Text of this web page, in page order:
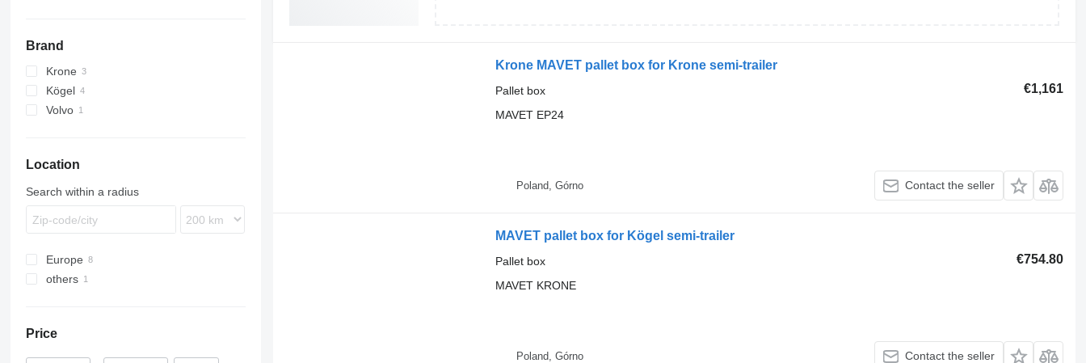
Brand
Krone
Kögel
Volvo
Location
Search within a radius
Europe
Lithuania
others
Price
Krone MAVET pallet box for Krone semi-trailer
€1,161
Pallet box
MAVET EP24
Poland, Górno Contact the seller
MAVET pallet box for Kögel semi-trailer
€754.80
Pallet box
MAVET KRONE
Poland, Górno Contact the seller